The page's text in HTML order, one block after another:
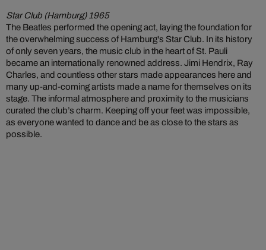
Star Club (Hamburg) 1965
The Beatles performed the opening act, laying the foundation for
the overwhelming success of Hamburg's Star Club. In its history
of only seven years, the music club in the heart of St. Pauli
became an internationally renowned address. Jimi Hendrix, Ray
Charles, and countless other stars made appearances here and
many up-and-coming artists made a name for themselves on its
stage. The informal atmosphere and proximity to the musicians
curated the club’s charm. Keeping off your feet was impossible,
as everyone wanted to dance and be as close to the stars as
possible.